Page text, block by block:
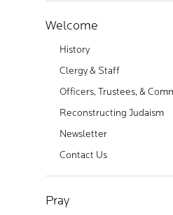
Welcome
History
Clergy & Staff
Officers, Trustees, &
Reconstructing Judaism
Newsletter
Contact Us
Pray